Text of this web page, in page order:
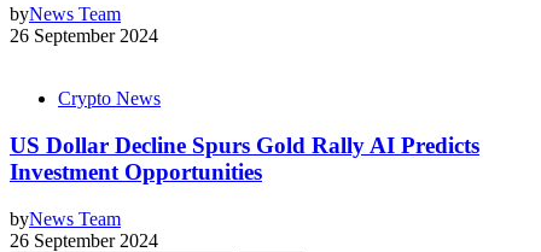
byNews Team
26 September 2024
Crypto News
US Dollar Decline Spurs Gold Rally AI Predicts
Investment Opportunities
byNews Team
26 September 2024